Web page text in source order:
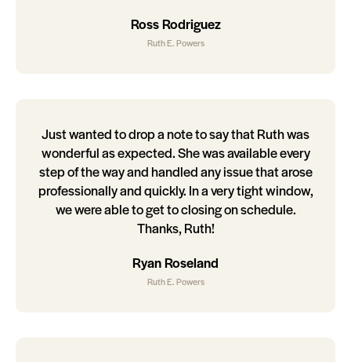
Ross Rodriguez
Ruth E. Powers
Just wanted to drop a note to say that Ruth was
wonderful as expected. She was available every
step of the way and handled any issue that arose
professionally and quickly. In a very tight window,
we were able to get to closing on schedule.
Thanks, Ruth!
Ryan Roseland
Ruth E. Powers